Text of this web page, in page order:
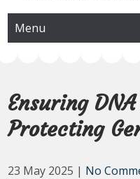
Menu
Ensuring
Protecting
23 May 2025 | No